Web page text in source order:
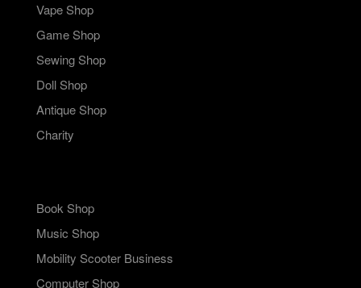
Vape Shop
Game Shop
Sewing Shop
Doll Shop
Antique Shop
Charity
Book Shop
Music Shop
Mobility Scooter Business
Computer Shop